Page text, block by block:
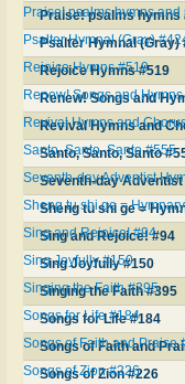
Praise! psalms hymns
Praise! psalms hymns
Psalter Hymnal (Gray)
Psalter Hymnal (Gray)
Rejoice Hymns #519
Rejoice Hymns #519
Renew! Songs and
Renew! Songs and
Revival Hymns and
Revival Hymns and
Santo, Santo, Santo
Santo, Santo, Santo #555
Seventh-day
Seventh-day Adventist
Sheng tu shi ge =
Sheng tu shi ge =
Sing and Rejoice! #94
Sing and Rejoice! #94
Sing Joyfully #150
Sing Joyfully #150
Singing the Faith #395
Singing the Faith #395
Songs for Life #184
Songs for Life #184
Songs of Faith and
Songs of Faith and Praise
Songs of Zion #226
Songs of Zion #226